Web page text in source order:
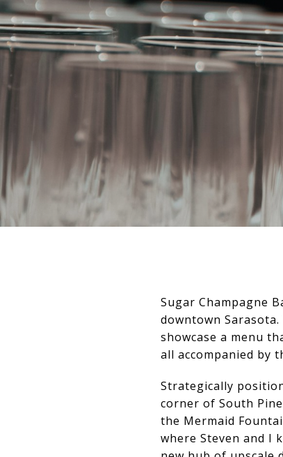
Sugar Champagne
downtown
showcase a menu
all accompanied by
Strategically
corner of South
the Mermaid
where Steven and I